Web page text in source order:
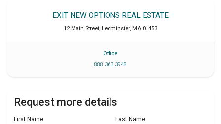
EXIT NEW OPTIONS REAL ESTATE
12 Main Street, Leominster, MA 01453
Office
888 363 3948
Request more details
First Name Last Name